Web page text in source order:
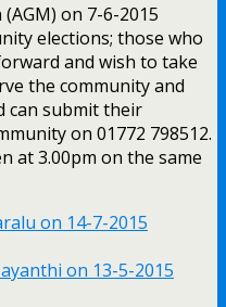
on 7-6-2015
elections; those who
and wish to take
the community and
can submit their
on 01772 798512.
at 3.00pm on the same
on 14-7-2015
on 13-5-2015